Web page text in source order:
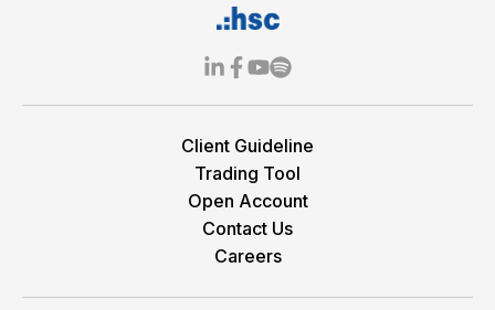
Client Guideline
Trading Tool
Open Account
Contact Us
Careers